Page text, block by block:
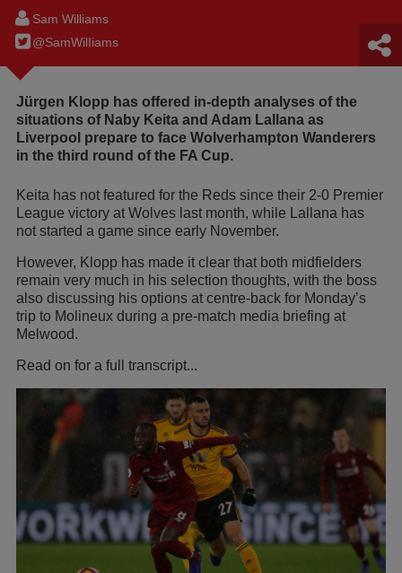
Sam Williams
@SamWilIiams
Jürgen Klopp has offered in-depth analyses of the
situations of Naby Keita and Adam Lallana as
Liverpool prepare to face Wolverhampton Wanderers
in the third round of the FA Cup.
Keita has not featured for the Reds since their 2-0 Premier
League victory at Wolves last month, while Lallana has
not started a game since early November.
However, Klopp has made it clear that both midfielders
remain very much in his selection thoughts, with the boss
also discussing his options at centre-back for Monday’s
trip to Molineux during a pre-match media briefing at
Melwood.
Read on for a full transcript...